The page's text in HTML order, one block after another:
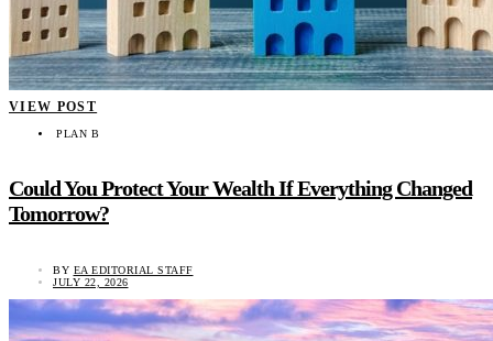
VIEW POST
PLAN B
Could You Protect Your Wealth If Everything Changed
Tomorrow?
BY EA EDITORIAL STAFF
JULY 22, 2026